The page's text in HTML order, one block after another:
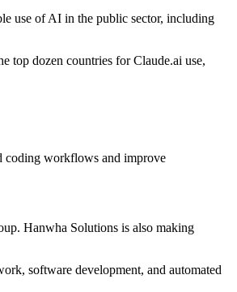
use of AI in the public sector, including
top dozen countries for Claude.ai use,
coding workflows and improve
Hanwha Solutions is also making
software development, and automated